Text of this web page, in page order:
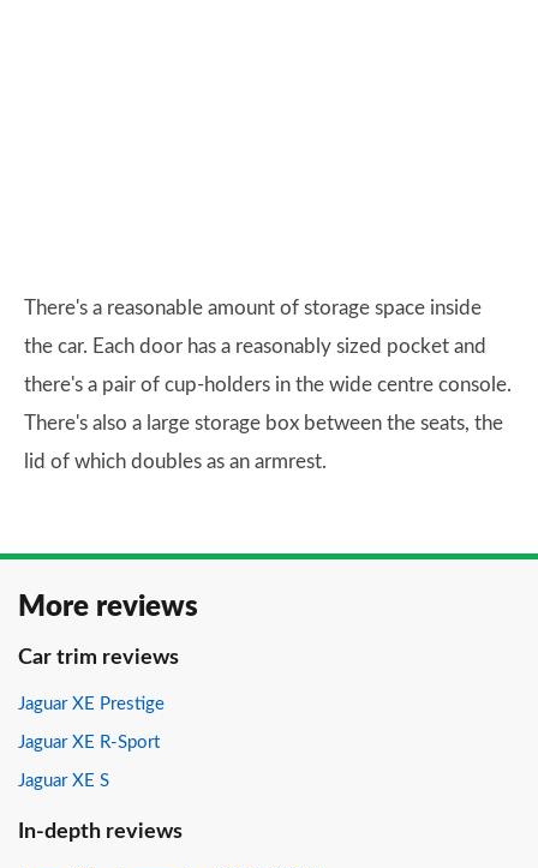
There's a reasonable amount of storage space inside
the car. Each door has a reasonably sized pocket and
there's a pair of cup-holders in the wide centre console.
There's also a large storage box between the seats, the
lid of which doubles as an armrest.
More reviews
Car trim reviews
Jaguar XE Prestige
Jaguar XE R-Sport
Jaguar XE S
In-depth reviews